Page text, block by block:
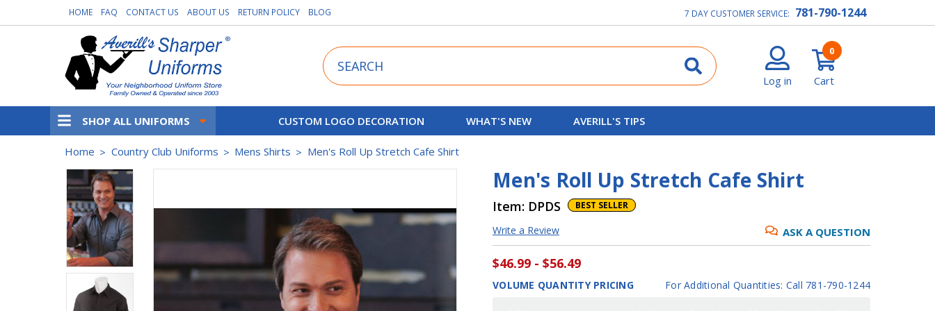
HOME FAQ CONTACT US ABOUT US RETURN POLICY BLOG 7 DAY CUSTOMER SERVICE: 781-790-1244
Search
Log in Cart
0
SHOP ALL UNIFORMS CUSTOM LOGO DECORATION WHAT'S NEW AVERILL'S TIPS
Home Country Club Uniforms Mens Shirts Men's Roll Up Stretch Cafe Shirt
Men's Roll Up Stretch Cafe Shirt
Item: DPDS BEST SELLER
Write a Review ASK A QUESTION
$46.99 - $56.49
VOLUME QUANTITY PRICING For Additional Quantities: Call 781-790-1244